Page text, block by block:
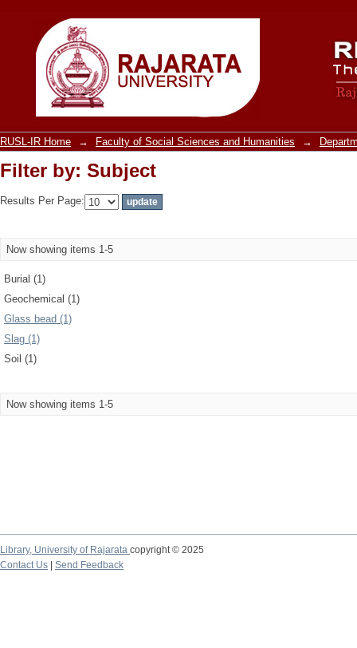
Filter by: Subject
RUSL-IR Home → Faculty of Social Sciences and Humanities →
Filter by: Subject
Results Per Page:
Now showing items 1-5
Burial (1)
Geochemical (1)
Glass bead (1)
Slag (1)
Soil (1)
Now showing items 1-5
Library, University of Rajarata copyright © 2025
Contact Us
Send Feedback